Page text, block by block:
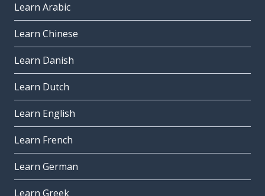
Learn Arabic
Learn Chinese
Learn Danish
Learn Dutch
Learn English
Learn French
Learn German
Learn Greek